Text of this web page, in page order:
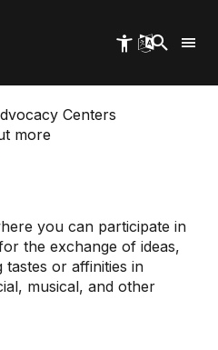
Centers
more
you can participate in
the exchange of ideas,
tastes or affinities in
musical, and other